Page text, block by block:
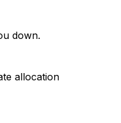
down.
allocation